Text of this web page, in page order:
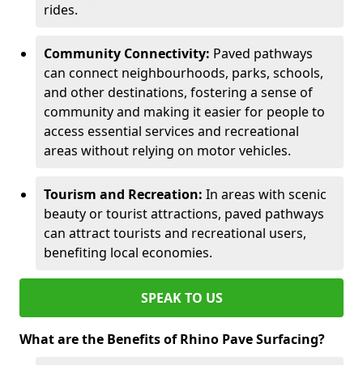
rides.
Community Connectivity: Paved pathways
can connect neighbourhoods, parks, schools,
and other destinations, fostering a sense of
community and making it easier for people to
access essential services and recreational
areas without relying on motor vehicles.
Tourism and Recreation: In areas with scenic
beauty or tourist attractions, paved pathways
can attract tourists and recreational users,
benefiting local economies.
SPEAK TO US
What are the Benefits of Rhino Pave Surfacing?